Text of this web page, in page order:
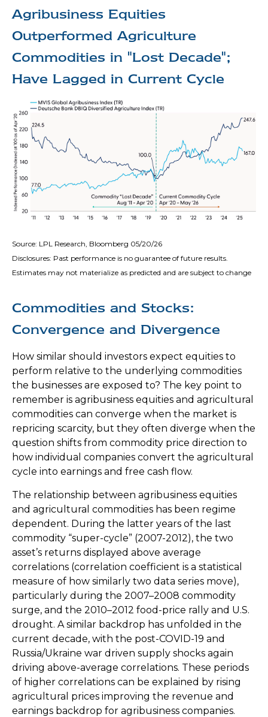
Agribusiness Equities
Outperformed Agriculture
Commodities in "Lost Decade";
Have Lagged in Current Cycle
Source: LPL Research, Bloomberg 05/20/26
Disclosures: Past performance is no guarantee of future results.
Estimates may not materialize as predicted and are subject to change
Commodities and Stocks:
Convergence and Divergence
How similar should investors expect equities to
perform relative to the underlying commodities
the businesses are exposed to? The key point to
remember is agribusiness equities and agricultural
commodities can converge when the market is
repricing scarcity, but they often diverge when the
question shifts from commodity price direction to
how individual companies convert the agricultural
cycle into earnings and free cash flow.
The relationship between agribusiness equities
and agricultural commodities has been regime
dependent. During the latter years of the last
commodity “super-cycle” (2007-2012), the two
asset’s returns displayed above average
correlations (correlation coefficient is a statistical
measure of how similarly two data series move),
particularly during the 2007–2008 commodity
surge, and the 2010–2012 food-price rally and U.S.
drought. A similar backdrop has unfolded in the
current decade, with the post-COVID-19 and
Russia/Ukraine war driven supply shocks again
driving above-average correlations. These periods
of higher correlations can be explained by rising
agricultural prices improving the revenue and
earnings backdrop for agribusiness companies.